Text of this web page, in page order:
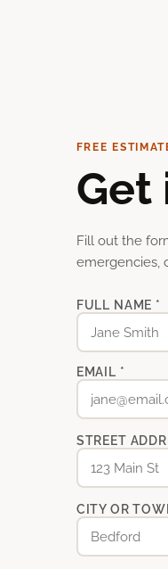
FREE
Get
Fill out the
emergencies,
FULL NAME *
EMAIL *
STREET
CITY OR